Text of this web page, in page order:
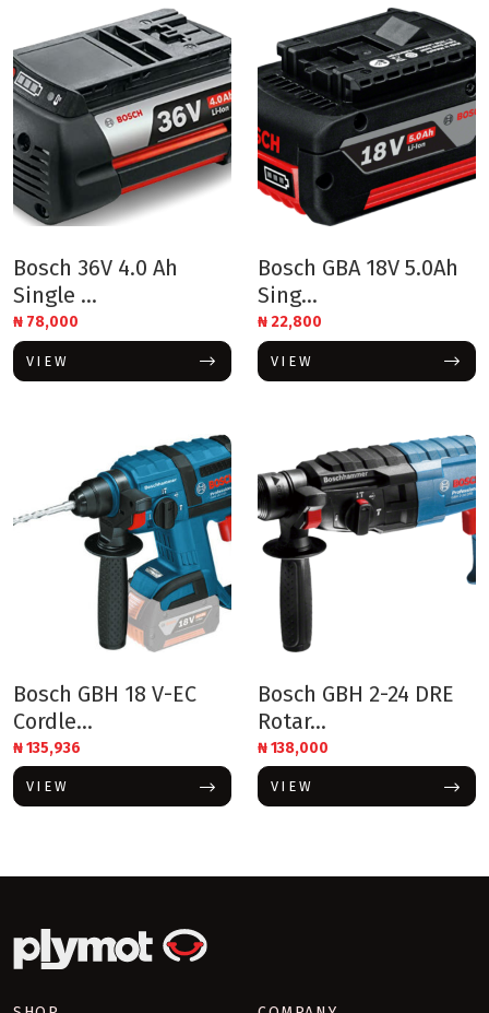
Bosch 36V 4.0 Ah
Single ...
₦ 78,000
VIEW
Bosch GBA 18V 5.0Ah
Sing...
₦ 22,800
VIEW
Bosch GBH 18 V-EC
Cordle...
₦135,936
VIEW
Bosch GBH 2-24 DRE
Rotar...
₦138,000
VIEW